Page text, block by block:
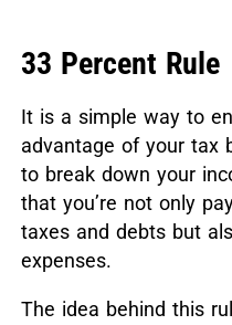
33 Percent Rule
It is a simple way to
advantage of your tax
to break down your
that you’re not only
taxes and debts but
expenses.
The idea behind this